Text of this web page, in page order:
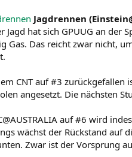
Jagdrennen
Jagd hat sich GPUUG an der
Gas. Das reicht zwar nicht,
CNT auf #3 zurückgefallen
angesetzt. Die nächsten
auf #6 wird
wächst der Rückstand auf
Zwar ist der Vorsprung